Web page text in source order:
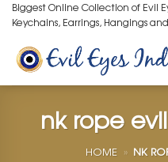
Skip
to
content
Biggest Online Collection of Evil
Keychains, Earrings, Hangings
nk rope
HOME » NK